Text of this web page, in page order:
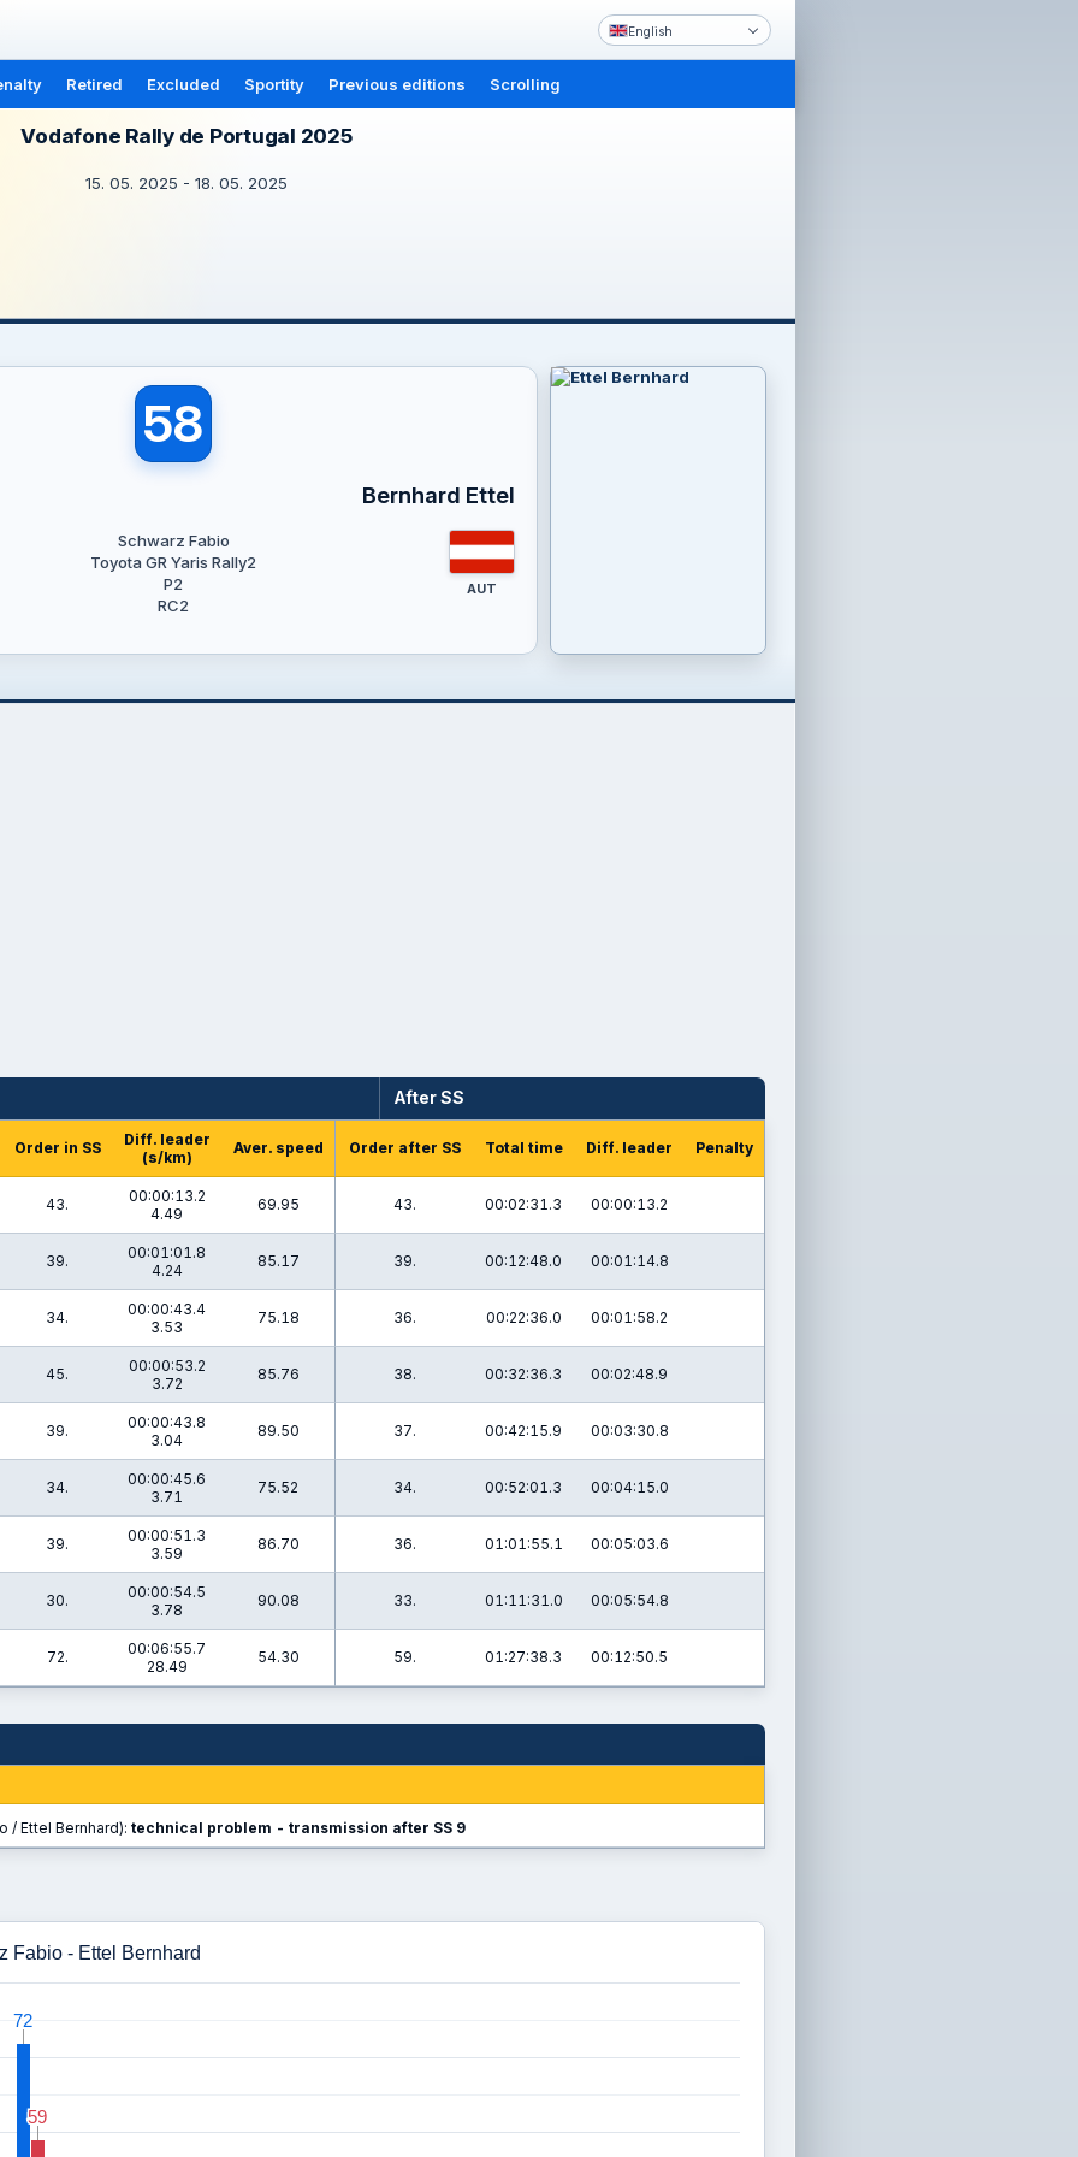
English
Retired Excluded Sportity Previous editions Scrolling
Vodafone Rally de Portugal 2025
15. 05. 2025 - 18. 05. 2025
58
Bernhard Ettel
Schwarz Fabio
Toyota GR Yaris Rally2
P2
RC2
AUT
After SS
Order in SS
Diff. leader
(s/km)
Aver. speed Order after SS Total time Diff. leader Penalty
43.
00:00:13.2
4.49
69.95 43. 00:02:31.3 00:00:13.2
39.
00:01:01.8
4.24
85.17 39. 00:12:48.0 00:01:14.8
34.
00:00:43.4
3.53
75.18 36. 00:22:36.0 00:01:58.2
45.
00:00:53.2
3.72
85.76 38. 00:32:36.3 00:02:48.9
39.
00:00:43.8
3.04
89.50 37. 00:42:15.9 00:03:30.8
34.
00:00:45.6
3.71
75.52 34. 00:52:01.3 00:04:15.0
39.
00:00:51.3
3.59
86.70 36. 01:01:55.1 00:05:03.6
30.
00:00:54.5
3.78
90.08 33. 01:11:31.0 00:05:54.8
72.
00:06:55.7
28.49
54.30 59. 01:27:38.3 00:12:50.5
/ Ettel Bernhard): technical problem - transmission after SS 9
Fabio - Ettel Bernhard
72
72
59
59